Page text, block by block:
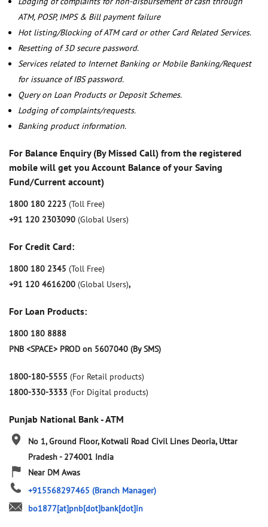
ATM, POSP, IMPS & Bill payment failure
Hot listing/Blocking of ATM card or other Card Related Services.
Resetting of 3D secure password.
Services related to Internet Banking or Mobile Banking/Request
for issuance of IBS password.
Query on Loan Products or Deposit Schemes.
Lodging of complaints/requests.
Banking product information.
For Balance Enquiry (By Missed Call) from the registered
mobile will get you Account Balance of your Saving
Fund/Current account)
1800 180 2223 (Toll Free)
+91 120 2303090 (Global Users)
For Credit Card:
1800 180 2345 (Toll Free)
+91 120 4616200 (Global Users),
For Loan Products:
1800 180 8888
PNB <SPACE> PROD on 5607040 (By SMS)
1800-180-5555 (For Retail products)
1800-330-3333 (For Digital products)
Punjab National Bank - ATM
No 1, Ground Floor, Kotwali Road Civil Lines Deoria, Uttar
Pradesh- 274001 India
Near DM Awas
+915568297465 (Branch Manager)
bo1877[at]pnb[dot]bank[dot]in